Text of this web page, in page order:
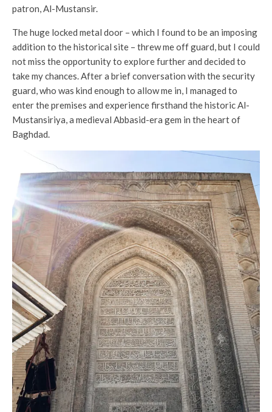
patron, Al-Mustansir.
The huge locked metal door – which I found to be an imposing
addition to the historical site – threw me off guard, but I could
not miss the opportunity to explore further and decided to
take my chances. After a brief conversation with the security
guard, who was kind enough to allow me in, I managed to
enter the premises and experience firsthand the historic Al-
Mustansiriya, a medieval Abbasid-era gem in the heart of
Baghdad.